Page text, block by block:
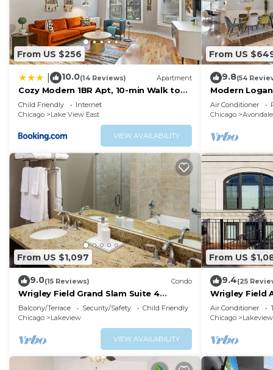
From US $256
10.0(14 Reviews) Apartment
Cozy Modern 1BR Apt, 10-min Walk to
Wrigley Field - Stratford 1E 3E rep
Child Friendly
Internet
Chicago
Lake View East
VIEW AVAILABILITY
From US
9.8(54
Modern
bedroom -
Air Conditioner
Chicago
Avondale
From US $1,097
9.0(15 Reviews) Condo
Wrigley Field Grand Slam Suite 4
Bedrooms, 2 Bathrooms
Balcony/Terrace Security/Safety
Child Friendly
Chicago
Lakeview
VIEW AVAILABILITY
From US
9.4(25
Wrigley Field
2 Bath
Air Conditioner
Chicago
Lakeview